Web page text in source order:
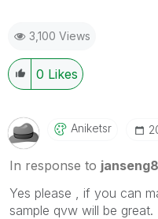
3,100 Views
0 Likes
Aniketsr
In response to
Yes please , if you can
sample qvw will be great.